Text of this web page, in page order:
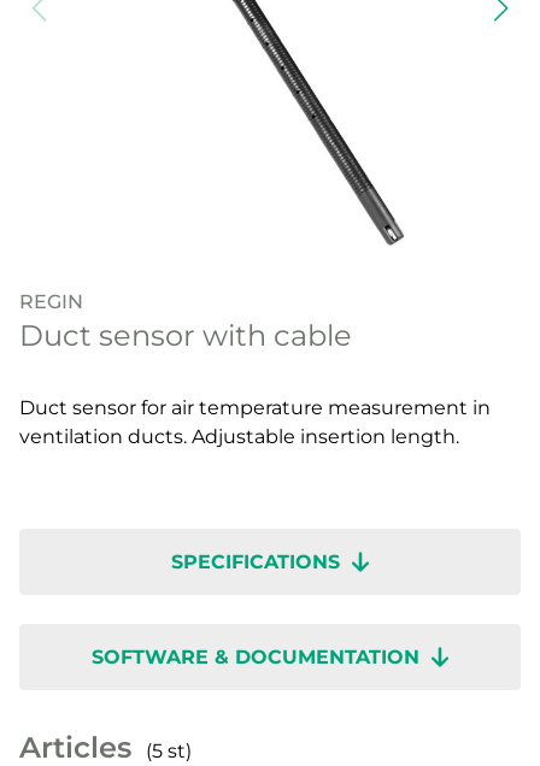
REGIN
Duct sensor with cable
Duct sensor for air temperature measurement in
ventilation ducts. Adjustable insertion length.
SPECIFICATIONS
SOFTWARE & DOCUMENTATION
Articles (5 st)